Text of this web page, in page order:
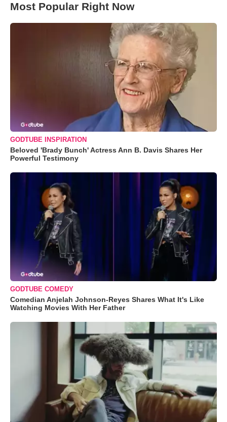
Most Popular Right Now
GODTUBE INSPIRATION
Beloved 'Brady Bunch' Actress Ann B. Davis Shares Her
Powerful Testimony
GODTUBE COMEDY
Comedian Anjelah Johnson-Reyes Shares What It's Like
Watching Movies With Her Father